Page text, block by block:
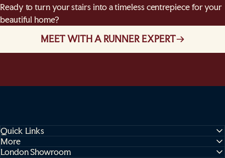
Ready to turn your stairs into a timeless centrepiece for your
beautiful home?
MEET WITH A RUNNER EXPERT
Quick Links
More
London Showroom